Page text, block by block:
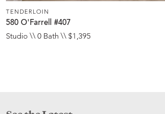
TENDERLOIN
580 O'Farrell #407
Studio \\ 0 Bath \\ $1,395